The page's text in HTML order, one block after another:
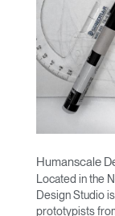
Humanscale
Located in the
Design Studio
prototypists